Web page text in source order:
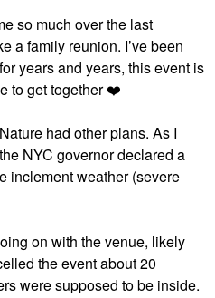
so much over the last
a family reunion. I’ve been
years and years, this event is
to get together❤️
had other plans. As I
NYC governor declared a
inclement weather (severe
on with the venue, likely
the event about 20
were supposed to be inside.